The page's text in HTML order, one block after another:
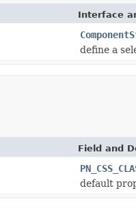
Interface
define a
Field and
default